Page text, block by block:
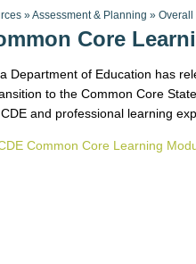
here
»Assessment & Planning » Overall
Core
Department of Education has
to the Common Core
and professional learning
Common Core Learning